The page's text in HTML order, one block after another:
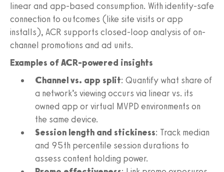
linear and app-based consumption. With identity-safe
connection to outcomes (like site visits or app
installs), ACR supports closed-loop analysis of on-
channel promotions and ad units.
Examples of ACR-powered insights
Channel vs. app split: Quantify what share of
a network’s viewing occurs via linear vs. its
owned app or virtual MVPD environments on
the same device.
Session length and stickiness: Track median
and 95th percentile session durations to
assess content holding power.